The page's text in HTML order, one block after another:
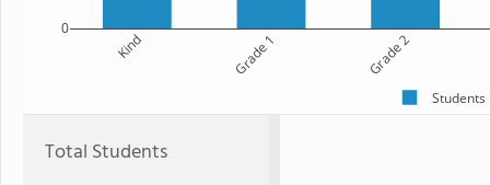
Kind Grade 1 Grade 2
0
Students
Total Students